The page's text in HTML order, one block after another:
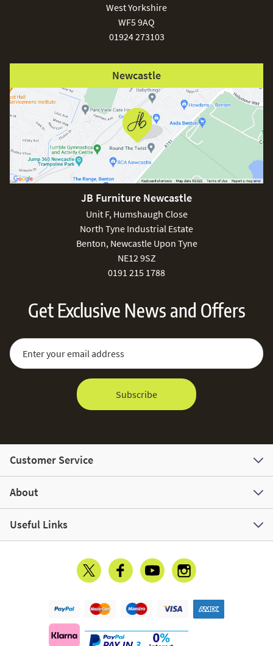
West Yorkshire
WF5 9AQ
01924 273103
Newcastle
JB Furniture Newcastle
Unit F, Humshaugh Close
North Tyne Industrial Estate
Benton, Newcastle Upon Tyne
NE12 9SZ
0191 215 1788
Get Exclusive News and Offers
Sign Up for Our Newsletter:
Email Address
Subscribe
Customer Service
About
Useful Links